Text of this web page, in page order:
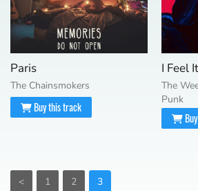
Paris
The Chainsmokers
Buy this track
I Feel
The
Punk
< 1 2 3